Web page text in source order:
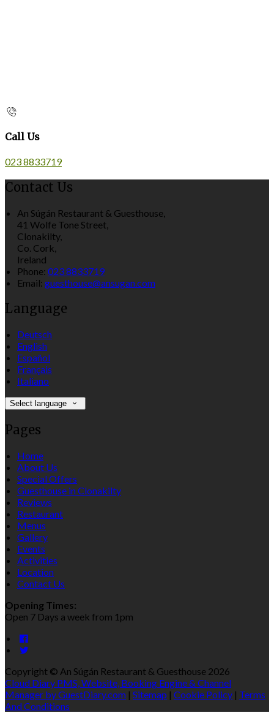
Call Us
023 8833719
Contact Us
An Súgán Restaurant & Guesthouse,
41 Wolfe Tone Street,
Clonakilty,
Co. Cork,
Ireland
Phone: 023 8833719
Email: guesthouse@ansugan.com
Language
Deutsch
English
Español
Français
Italiano
Select language
Pages
Home
About Us
Special Offers
Guesthouse in Clonakilty
Reviews
Restaurant
Menus
Gallery
Events
Activities
Location
Contact Us
Opening Times:
Open 7 Days a week from 1pm
Copyright © An Súgán Restaurant & Guesthouse 2026
Cloud Diary PMS, Website, Booking Engine & Channel
Manager by GuestDiary.com | Sitemap | Cookie Policy | Terms
And Conditions